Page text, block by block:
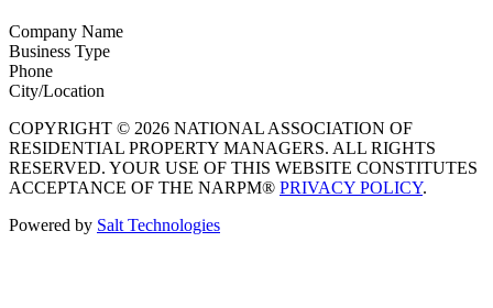
Company Name
Business Type
Phone
City/Location
COPYRIGHT © 2026 NATIONAL ASSOCIATION OF
RESIDENTIAL PROPERTY MANAGERS. ALL RIGHTS
RESERVED. YOUR USE OF THIS WEBSITE CONSTITUTES
ACCEPTANCE OF THE NARPM® PRIVACY POLICY.
Powered by Salt Technologies